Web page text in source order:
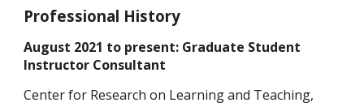
Professional History
August 2021 to present: Graduate Student
Instructor Consultant
Center for Research on Learning and Teaching,